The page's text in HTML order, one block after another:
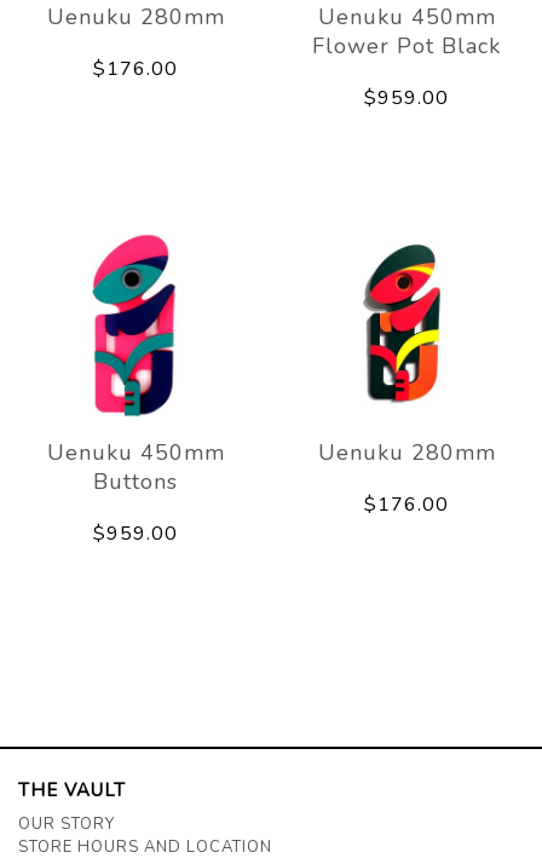
Uenuku 280mm
$176.00
Uenuku 450mm
Flower Pot Black
$959.00
Uenuku 450mm
Buttons
$959.00
Uenuku 280mm
$176.00
THE VAULT
OUR STORY
STORE HOURS AND LOCATION